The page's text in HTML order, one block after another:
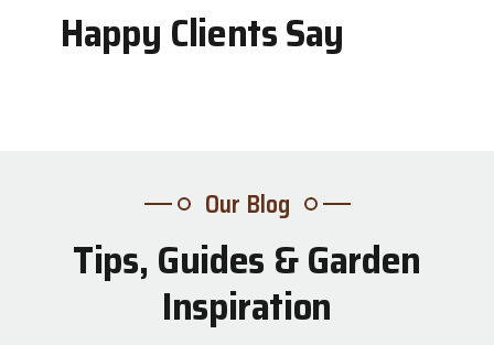
Happy Clients Say
Our Blog
Tips, Guides & Garden
Inspiration